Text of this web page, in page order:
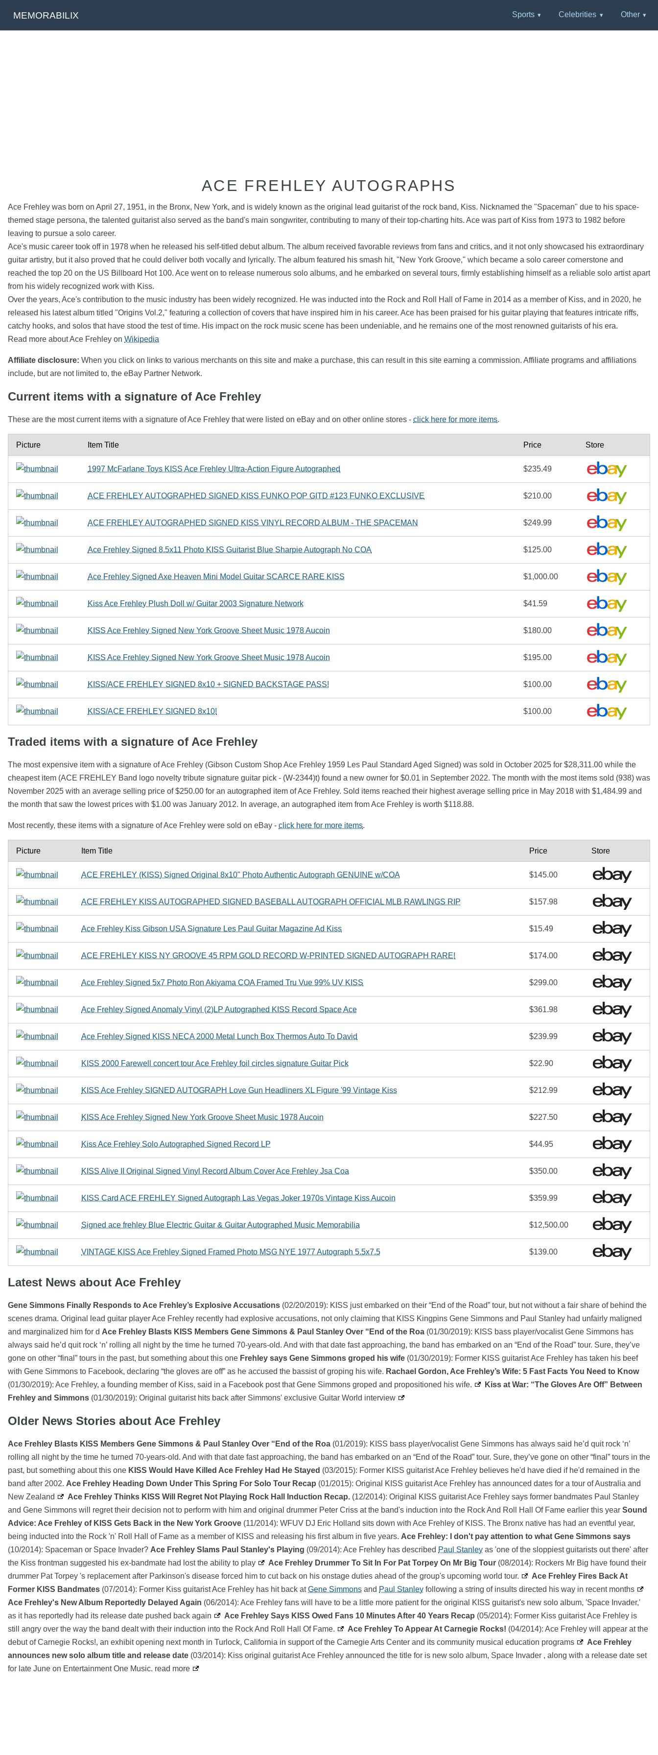
MEMORABILIX Sports Celebrities Other
ACE FREHLEY AUTOGRAPHS
Ace Frehley was born on April 27, 1951, in the Bronx, New York, and is widely known as the original lead guitarist of the rock band, Kiss. Nicknamed the "Spaceman" due to his space-
themed stage persona, the talented guitarist also served as the band's main songwriter, contributing to many of their top-charting hits. Ace was part of Kiss from 1973 to 1982 before
leaving to pursue a solo career.
Ace's music career took off in 1978 when he released his self-titled debut album. The album received favorable reviews from fans and critics, and it not only showcased his extraordinary
guitar artistry, but it also proved that he could deliver both vocally and lyrically. The album featured his smash hit, "New York Groove," which became a solo career cornerstone and
reached the top 20 on the US Billboard Hot 100. Ace went on to release numerous solo albums, and he embarked on several tours, firmly establishing himself as a reliable solo artist apart
from his widely recognized work with Kiss.
Over the years, Ace's contribution to the music industry has been widely recognized. He was inducted into the Rock and Roll Hall of Fame in 2014 as a member of Kiss, and in 2020, he
released his latest album titled "Origins Vol.2," featuring a collection of covers that have inspired him in his career. Ace has been praised for his guitar playing that features intricate riffs,
catchy hooks, and solos that have stood the test of time. His impact on the rock music scene has been undeniable, and he remains one of the most renowned guitarists of his era.
Read more about Ace Frehley on Wikipedia
Affiliate disclosure: When you click on links to various merchants on this site and make a purchase, this can result in this site earning a commission. Affiliate programs and affiliations
include, but are not limited to, the eBay Partner Network.
Current items with a signature of Ace Frehley
These are the most current items with a signature of Ace Frehley that were listed on eBay and on other online stores - click here for more items.
Picture Item Title Price Store
1997 McFarlane Toys KISS Ace Frehley Ultra-Action Figure Autographed $235.49
ACE FREHLEY AUTOGRAPHED SIGNED KISS FUNKO POP GITD #123 FUNKO EXCLUSIVE $210.00
ACE FREHLEY AUTOGRAPHED SIGNED KISS VINYL RECORD ALBUM - THE SPACEMAN $249.99
Ace Frehley Signed 8.5x11 Photo KISS Guitarist Blue Sharpie Autograph No COA $125.00
Ace Frehley Signed Axe Heaven Mini Model Guitar SCARCE RARE KISS $1,000.00
Kiss Ace Frehley Plush Doll w/ Guitar 2003 Signature Network $41.59
KISS Ace Frehley Signed New York Groove Sheet Music 1978 Aucoin $180.00
KISS Ace Frehley Signed New York Groove Sheet Music 1978 Aucoin $195.00
KISS/ACE FREHLEY SIGNED 8x10 + SIGNED BACKSTAGE PASS! $100.00
KISS/ACE FREHLEY SIGNED 8x10! $100.00
Traded items with a signature of Ace Frehley
The most expensive item with a signature of Ace Frehley (Gibson Custom Shop Ace Frehley 1959 Les Paul Standard Aged Signed) was sold in October 2025 for $28,311.00 while the
cheapest item (ACE FREHLEY Band logo novelty tribute signature guitar pick - (W-2344)t) found a new owner for $0.01 in September 2022. The month with the most items sold (938) was
November 2025 with an average selling price of $250.00 for an autographed item of Ace Frehley. Sold items reached their highest average selling price in May 2018 with $1,484.99 and
the month that saw the lowest prices with $1.00 was January 2012. In average, an autographed item from Ace Frehley is worth $118.88.
Most recently, these items with a signature of Ace Frehley were sold on eBay - click here for more items.
Picture Item Title Price Store
ACE FREHLEY (KISS) Signed Original 8x10" Photo Authentic Autograph GENUINE w/COA $145.00
ACE FREHLEY KISS AUTOGRAPHED SIGNED BASEBALL AUTOGRAPH OFFICIAL MLB RAWLINGS RIP $157.98
Ace Frehley Kiss Gibson USA Signature Les Paul Guitar Magazine Ad Kiss $15.49
ACE FREHLEY KISS NY GROOVE 45 RPM GOLD RECORD W-PRINTED SIGNED AUTOGRAPH RARE! $174.00
Ace Frehley Signed 5x7 Photo Ron Akiyama COA Framed Tru Vue 99% UV KISS $299.00
Ace Frehley Signed Anomaly Vinyl (2)LP Autographed KISS Record Space Ace $361.98
Ace Frehley Signed KISS NECA 2000 Metal Lunch Box Thermos Auto To David $239.99
KISS 2000 Farewell concert tour Ace Frehley foil circles signature Guitar Pick $22.90
KISS Ace Frehley SIGNED AUTOGRAPH Love Gun Headliners XL Figure '99 Vintage Kiss $212.99
KISS Ace Frehley Signed New York Groove Sheet Music 1978 Aucoin $227.50
Kiss Ace Frehley Solo Autographed Signed Record LP $44.95
KISS Alive II Original Signed Vinyl Record Album Cover Ace Frehley Jsa Coa $350.00
KISS Card ACE FREHLEY Signed Autograph Las Vegas Joker 1970s Vintage Kiss Aucoin $359.99
Signed ace frehley Blue Electric Guitar & Guitar Autographed Music Memorabilia $12,500.00
VINTAGE KISS Ace Frehley Signed Framed Photo MSG NYE 1977 Autograph 5.5x7.5 $139.00
Latest News about Ace Frehley
Gene Simmons Finally Responds to Ace Frehley’s Explosive Accusations (02/20/2019): KISS just embarked on their “End of the Road” tour, but not without a fair share of behind the
scenes drama. Original lead guitar player Ace Frehley recently had explosive accusations, not only claiming that KISS Kingpins Gene Simmons and Paul Stanley had unfairly maligned
and marginalized him for d Ace Frehley Blasts KISS Members Gene Simmons & Paul Stanley Over “End of the Roa (01/30/2019): KISS bass player/vocalist Gene Simmons has
always said he’d quit rock ‘n’ rolling all night by the time he turned 70-years-old. And with that date fast approaching, the band has embarked on an “End of the Road” tour. Sure, they’ve
gone on other “final” tours in the past, but something about this one Frehley says Gene Simmons groped his wife (01/30/2019): Former KISS guitarist Ace Frehley has taken his beef
with Gene Simmons to Facebook, declaring “the gloves are off” as he accused the bassist of groping his wife. Rachael Gordon, Ace Frehley’s Wife: 5 Fast Facts You Need to Know
(01/30/2019): Ace Frehley, a founding member of Kiss, said in a Facebook post that Gene Simmons groped and propositioned his wife.
Kiss at War: “The Gloves Are Off” Between
Frehley and Simmons (01/30/2019): Original guitarist hits back after Simmons' exclusive Guitar World interview
Older News Stories about Ace Frehley
Ace Frehley Blasts KISS Members Gene Simmons & Paul Stanley Over “End of the Roa (01/2019): KISS bass player/vocalist Gene Simmons has always said he’d quit rock ‘n’
rolling all night by the time he turned 70-years-old. And with that date fast approaching, the band has embarked on an “End of the Road” tour. Sure, they’ve gone on other “final” tours in the
past, but something about this one KISS Would Have Killed Ace Frehley Had He Stayed (03/2015): Former KISS guitarist Ace Frehley believes he'd have died if he'd remained in the
band after 2002. Ace Frehley Heading Down Under This Spring For Solo Tour Recap (01/2015): Original KISS guitarist Ace Frehley has announced dates for a tour of Australia and
New Zealand
Ace Frehley Thinks KISS Will Regret Not Playing Rock Hall Induction Recap. (12/2014): Original KISS guitarist Ace Frehley says former bandmates Paul Stanley
and Gene Simmons will regret their decision not to perform with him and original drummer Peter Criss at the band's induction into the Rock And Roll Hall Of Fame earlier this year Sound
Advice: Ace Frehley of KISS Gets Back in the New York Groove (11/2014): WFUV DJ Eric Holland sits down with Ace Frehley of KISS. The Bronx native has had an eventful year,
being inducted into the Rock 'n' Roll Hall of Fame as a member of KISS and releasing his first album in five years. Ace Frehley: I don't pay attention to what Gene Simmons says
(10/2014): Spaceman or Space Invader? Ace Frehley Slams Paul Stanley's Playing (09/2014): Ace Frehley has described Paul Stanley as 'one of the sloppiest guitarists out there' after
the Kiss frontman suggested his ex-bandmate had lost the ability to play
Ace Frehley Drummer To Sit In For Pat Torpey On Mr Big Tour (08/2014): Rockers Mr Big have found their
drummer Pat Torpey 's replacement after Parkinson's disease forced him to cut back on his onstage duties ahead of the group's upcoming world tour.
Ace Frehley Fires Back At
Former KISS Bandmates (07/2014): Former Kiss guitarist Ace Frehley has hit back atGene Simmons and Paul Stanley following a string of insults directed his way in recent months
Ace Frehley's New Album Reportedly Delayed Again (06/2014): Ace Frehley fans will have to be a little more patient for the original KISS guitarist's new solo album, 'Space Invader,'
as it has reportedly had its release date pushed back again
Ace Frehley Says KISS Owed Fans 10 Minutes After 40 Years Recap (05/2014): Former Kiss guitarist Ace Frehley is
still angry over the way the band dealt with their induction into the Rock And Roll Hall Of Fame.
Ace Frehley To Appear At Carnegie Rocks! (04/2014): Ace Frehley will appear at the
debut of Carnegie Rocks!, an exhibit opening next month in Turlock, California in support of the Carnegie Arts Center and its community musical education programs
Ace Frehley
announces new solo album title and release date (03/2014): Kiss original guitarist Ace Frehley announced the title for is new solo album, Space Invader , along with a release date set
for late June on Entertainment One Music. read more